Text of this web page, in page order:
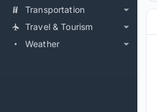
Transportation
Travel & Tourism
Weather